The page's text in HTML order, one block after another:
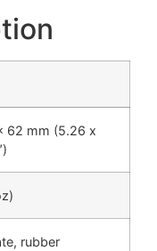
62 mm (5.26 x
rubber